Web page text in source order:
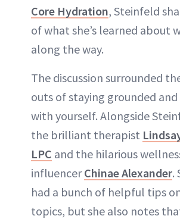
Core Hydration, Steinfeld
of what she’s learned about
along the way.
The discussion surrounded
outs of staying grounded
with yourself. Alongside
the brilliant therapist
LPC and the hilarious
influencerChinae Alexander.
had a bunch of helpful tips
topics, but she also notes